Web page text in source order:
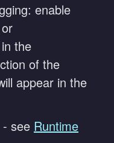
enable
or
in the
of the
appear in the
see Runtime